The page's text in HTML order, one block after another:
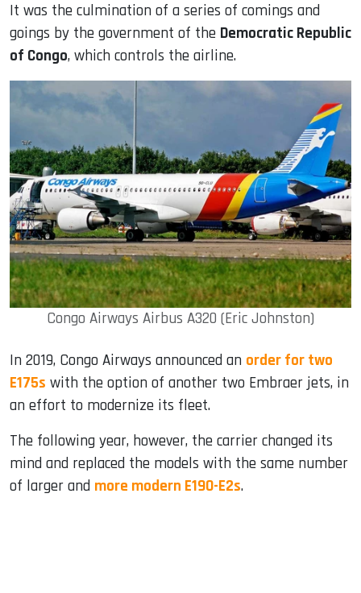
It was the culmination of a series of comings and
goings by the government of the Democratic Republic
of Congo, which controls the airline.
Congo Airways Airbus A320 (Eric Johnston)
In 2019, Congo Airways announced an order for two
E175s with the option of another two Embraer jets, in
an effort to modernize its fleet.
The following year, however, the carrier changed its
mind and replaced the models with the same number
of larger and more modern E190-E2s.